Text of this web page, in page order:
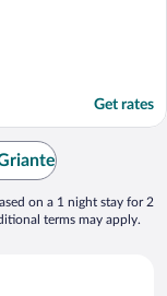
Get rates
on a 1 night stay for 2
terms may apply.